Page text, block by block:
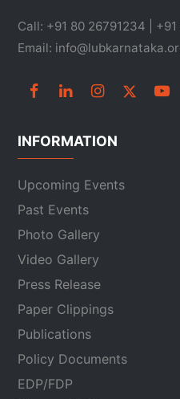
Call: +91 80 26791234 |
Email:
INFORMATION
Upcoming Events
Past Events
Photo Gallery
Video Gallery
Press Release
Paper Clippings
Publications
Policy Documents
EDP/FDP